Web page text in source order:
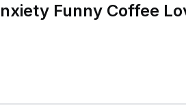
Funny Coffee